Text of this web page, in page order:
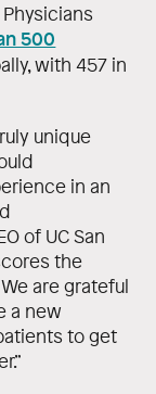
500
with 457 in
unique
in an
of UC San
the
are grateful
a new
to get